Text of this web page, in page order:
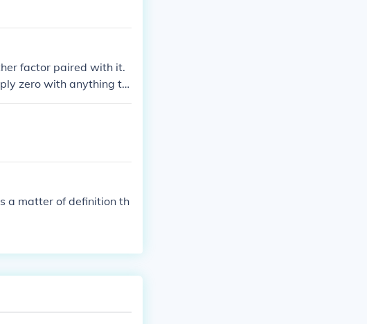
factor paired with it.
zero with anything to
a matter of definition th